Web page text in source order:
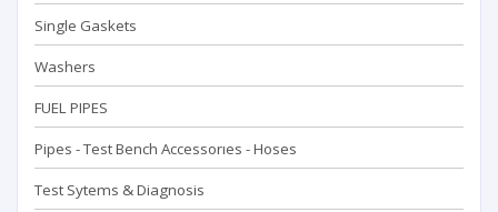
Single Gaskets
Washers
FUEL PIPES
Pipes - Test Bench Accessorıes - Hoses
Test Sytems & Diagnosis